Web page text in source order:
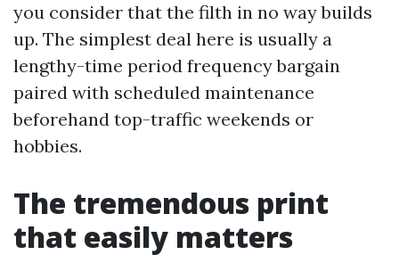
you consider that the filth in no way builds
up. The simplest deal here is usually a
lengthy-time period frequency bargain
paired with scheduled maintenance
beforehand top-traffic weekends or
hobbies.
The tremendous print
that easily matters